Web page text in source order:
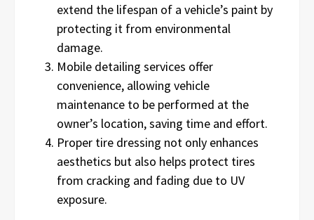
extend the lifespan of a vehicle’s paint by
protecting it from environmental
damage.
Mobile detailing services offer
convenience, allowing vehicle
maintenance to be performed at the
owner’s location, saving time and effort.
Proper tire dressing not only enhances
aesthetics but also helps protect tires
from cracking and fading due to UV
exposure.